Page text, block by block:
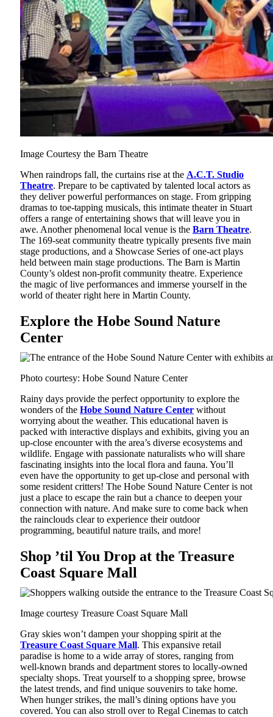
Image Courtesy the Barn Theatre
When raindrops fall, the curtains rise at the A.C.T. Studio
Theatre. Prepare to be captivated by talented local actors as
they deliver powerful performances on stage. From gripping
dramas to toe-tapping musicals, this intimate theater in Stuart
offers a range of entertaining shows that will leave you in
awe. Another phenomenal local venue is the Barn Theatre.
The 169-seat community theatre typically presents five main
stage productions, and a Showcase Series of one-act plays
held between main stage productions. The Barn is Martin
County’s oldest non-profit community theatre. Experience
the magic of live performances and immerse yourself in the
world of theater right here in Martin County.
Explore the Hobe Sound Nature
Center
Photo courtesy: Hobe Sound Nature Center
Rainy days provide the perfect opportunity to explore the
wonders of the Hobe Sound Nature Center without
worrying about the weather. This educational haven is
packed with interactive displays and exhibits, giving you an
up-close encounter with the area’s diverse ecosystems and
wildlife. Engage with passionate naturalists who will share
fascinating insights into the local flora and fauna. You’ll
even have the opportunity to get up-close and personal with
some resident critters! The Hobe Sound Nature Center is not
just a place to escape the rain but a chance to deepen your
connection with nature. And make sure to come back when
the rainclouds clear to experience their outdoor
programming, beautiful nature trails, and more!
Shop ’til You Drop at the Treasure
Coast Square Mall
Image courtesy Treasure Coast Square Mall
Gray skies won’t dampen your shopping spirit at the
Treasure Coast Square Mall. This expansive retail
paradise is home to a wide array of stores, ranging from
well-known brands and department stores to locally-owned
specialty shops. Treat yourself to a shopping spree, browse
the latest trends, and find unique souvenirs to take home.
When hunger strikes, the mall’s dining options have you
covered. You can also stroll over to Regal Cinemas to catch